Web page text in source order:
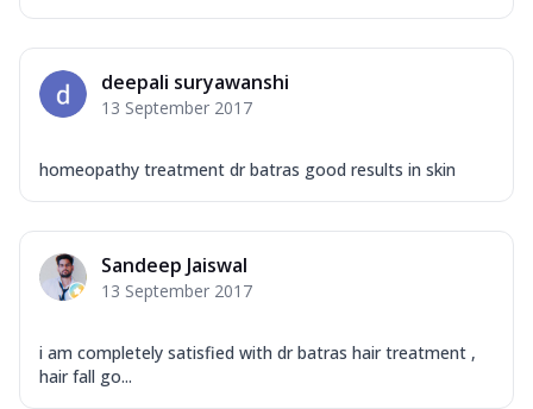
deepali suryawanshi
13 September 2017
homeopathy treatment dr batras good results in skin
Sandeep Jaiswal
13 September 2017
i am completely satisfied with dr batras hair treatment ,
hair fall go...